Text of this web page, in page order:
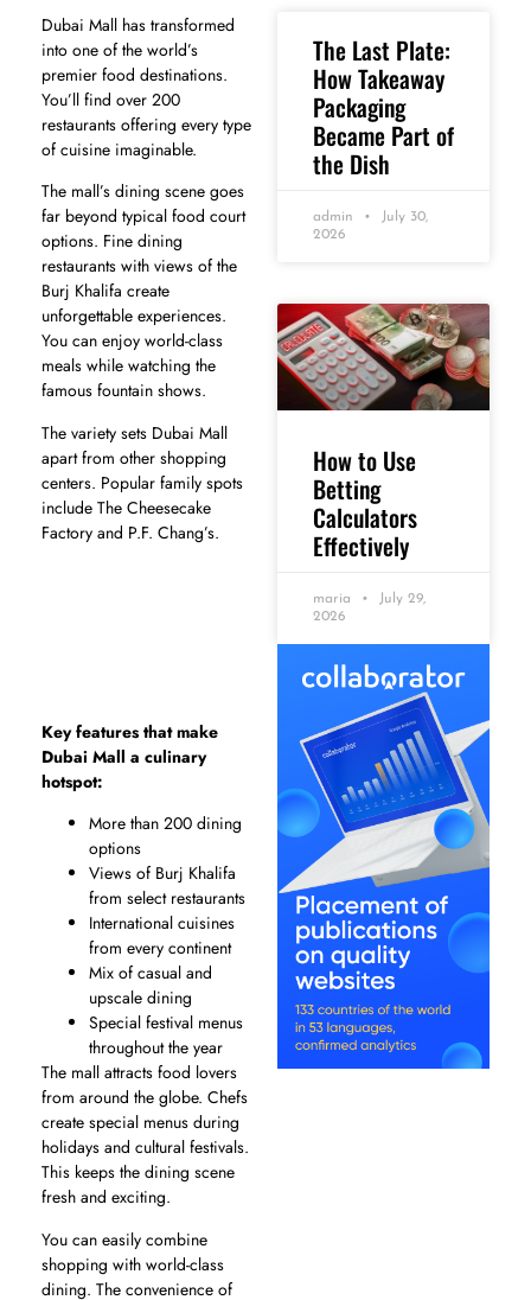
Dubai Mall has transformed
into one of the world’s
premier food destinations.
You’ll find over 200
restaurants offering every type
of cuisine imaginable.
The mall’s dining scene goes
far beyond typical food court
options. Fine dining
restaurants with views of the
Burj Khalifa create
unforgettable experiences.
You can enjoy world-class
meals while watching the
famous fountain shows.
The variety sets Dubai Mall
apart from other shopping
centers. Popular family spots
include The Cheesecake
Factory and P.F. Chang’s.
Key features that make
Dubai Mall a culinary
hotspot:
More than 200 dining
options
Views of Burj Khalifa
from select restaurants
International cuisines
from every continent
Mix of casual and
upscale dining
Special festival menus
throughout the year
The mall attracts food lovers
from around the globe. Chefs
create special menus during
holidays and cultural festivals.
This keeps the dining scene
fresh and exciting.
You can easily combine
shopping with world-class
dining. The convenience of
The Last Plate:
How Takeaway
Packaging
Became Part of
the Dish
admin
July 30,
2026
How to Use
Betting
Calculators
Effectively
maria
July 29,
2026